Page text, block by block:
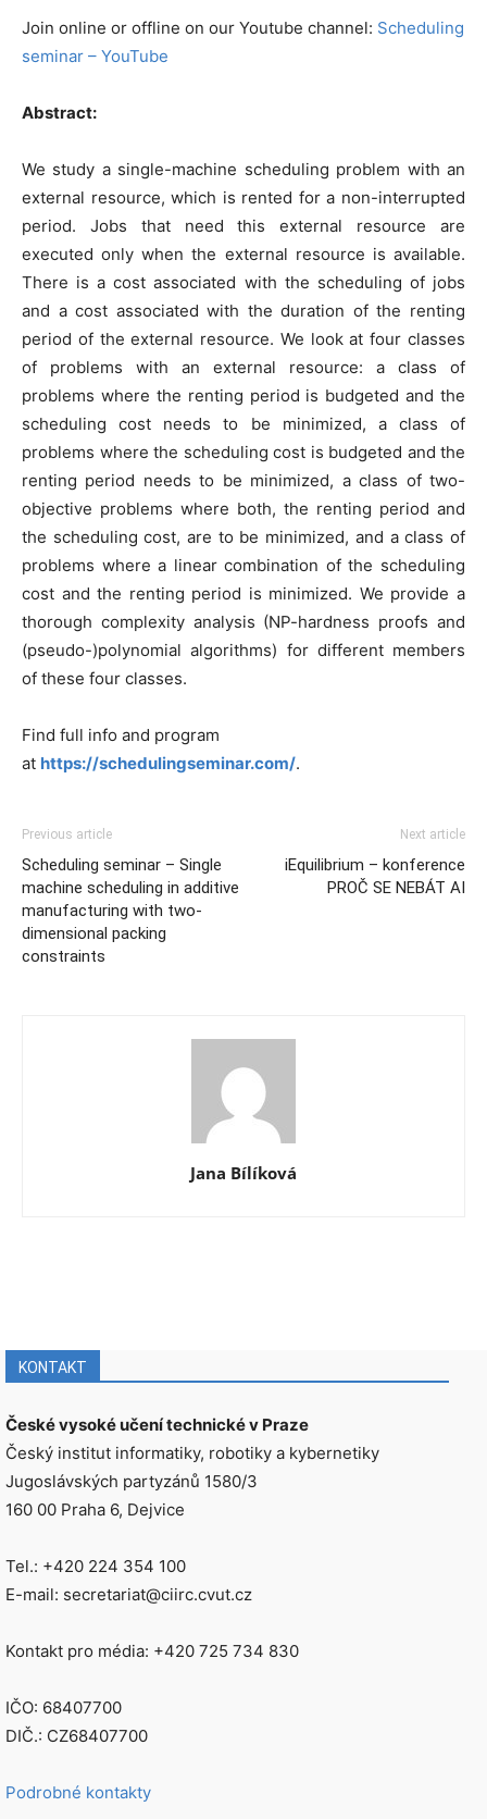
Join online or offline on our Youtube channel: Scheduling
seminar – YouTube
Abstract:
We study a single-machine scheduling problem with an
external resource, which is rented for a non-interrupted
period. Jobs that need this external resource are
executed only when the external resource is available.
There is a cost associated with the scheduling of jobs
and a cost associated with the duration of the renting
period of the external resource. We look at four classes
of problems with an external resource: a class of
problems where the renting period is budgeted and the
scheduling cost needs to be minimized, a class of
problems where the scheduling cost is budgeted and the
renting period needs to be minimized, a class of two-
objective problems where both, the renting period and
the scheduling cost, are to be minimized, and a class of
problems where a linear combination of the scheduling
cost and the renting period is minimized. We provide a
thorough complexity analysis (NP-hardness proofs and
(pseudo-)polynomial algorithms) for different members
of these four classes.
Find full info and program
at https://schedulingseminar.com/.
Previous article
Scheduling seminar – Single
machine scheduling in additive
manufacturing with two-
dimensional packing
constraints
Next article
iEquilibrium – konference
PROČ SE NEBÁT AI
Jana Bílíková
KONTAKT
České vysoké učení technické v Praze
Český institut informatiky, robotiky a kybernetiky
Jugoslávských partyzánů 1580/3
160 00 Praha 6, Dejvice
Tel.: +420 224 354 100
E-mail: secretariat@ciirc.cvut.cz
Kontakt pro média: +420 725 734 830
IČO: 68407700
DIČ.: CZ68407700
Podrobné kontakty